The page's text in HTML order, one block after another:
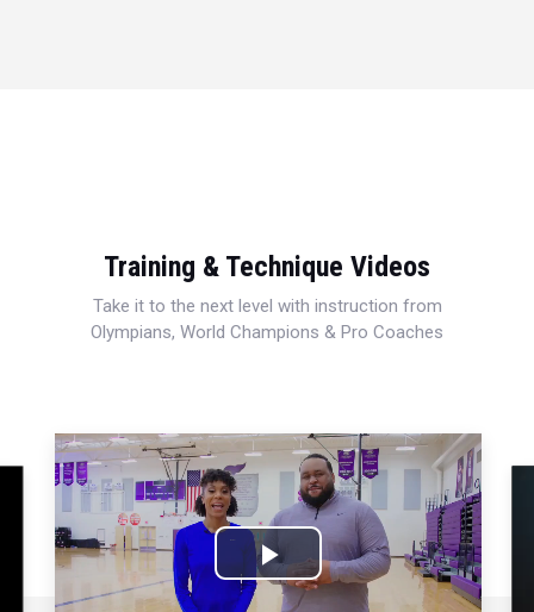
Training & Technique Videos
Take it to the next level with instruction from
Olympians, World Champions & Pro Coaches
Play